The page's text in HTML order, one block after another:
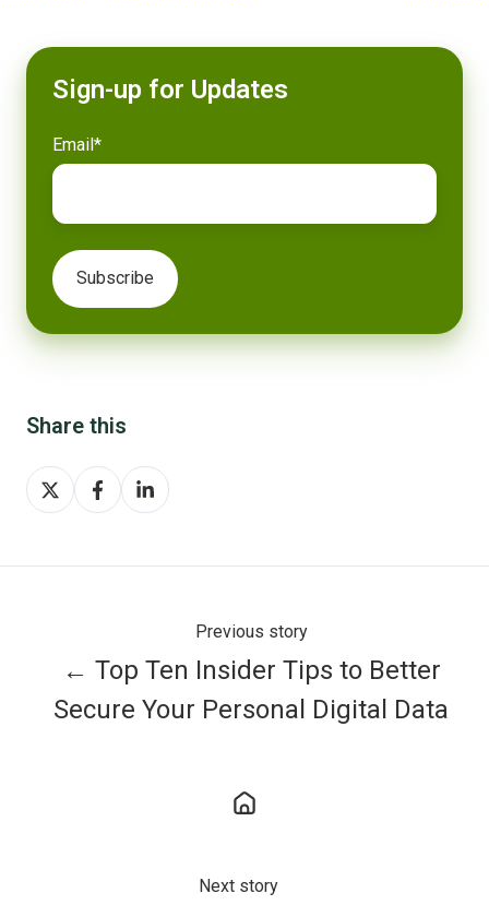
Sign-up for Updates
Email *
Share this
Share
on
Share
on
Share
on
Previous story
← Top Ten Insider Tips to Better
Secure Your Personal Digital Data
Next story